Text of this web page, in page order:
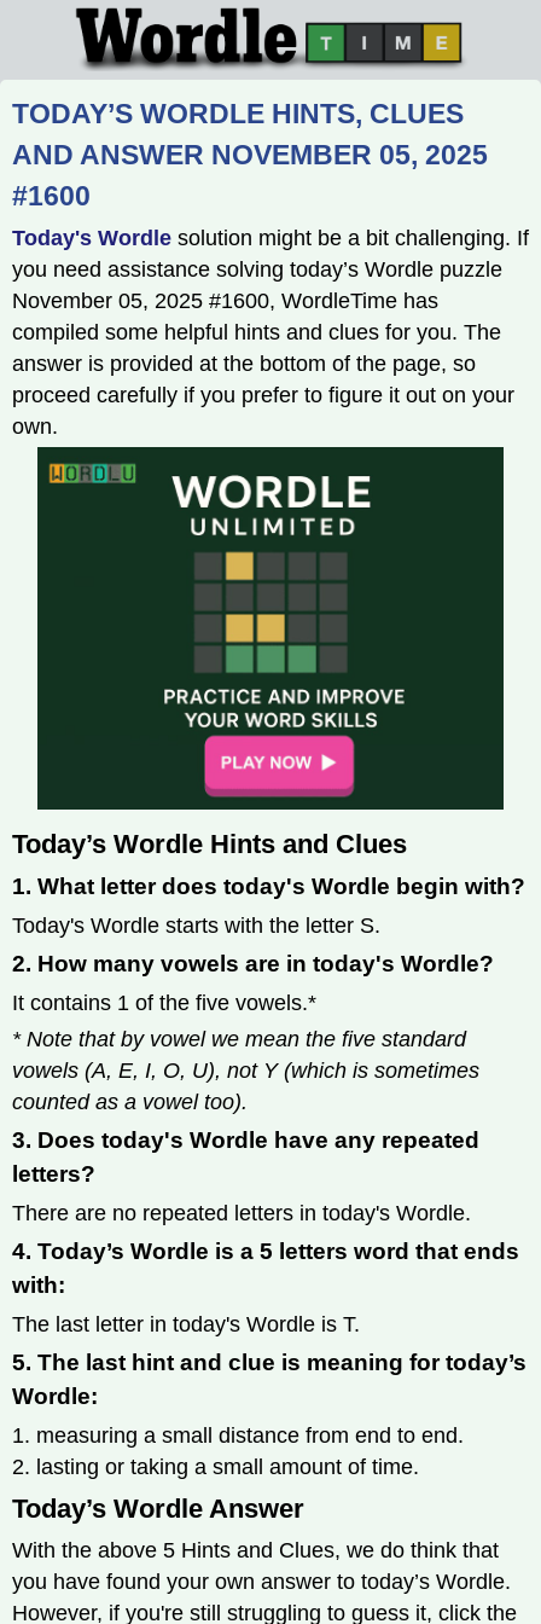
TODAY’S WORDLE HINTS, CLUES
AND ANSWER NOVEMBER 05, 2025
#1600
Today's Wordle solution might be a bit challenging. If
you need assistance solving today’s Wordle puzzle
November 05, 2025 #1600, WordleTime has
compiled some helpful hints and clues for you. The
answer is provided at the bottom of the page, so
proceed carefully if you prefer to figure it out on your
own.
Today’s Wordle Hints and Clues
1. What letter does today's Wordle begin with?
Today's Wordle starts with the letter S.
2. How many vowels are in today's Wordle?
It contains 1 of the five vowels.*
* Note that by vowel we mean the five standard
vowels (A, E, I, O, U), not Y (which is sometimes
counted as a vowel too).
3. Does today's Wordle have any repeated
letters?
There are no repeated letters in today's Wordle.
4. Today’s Wordle is a 5 letters word that ends
with:
The last letter in today's Wordle is T.
5. The last hint and clue is meaning for today’s
Wordle:
1. measuring a small distance from end to end.
2. lasting or taking a small amount of time.
Today’s Wordle Answer
With the above 5 Hints and Clues, we do think that
you have found your own answer to today’s Wordle.
However, if you're still struggling to guess it, click the